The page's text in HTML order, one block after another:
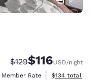
Strikethrough Rate:
$129Discounted
$116USD/night
Member Rate
View
$134 total